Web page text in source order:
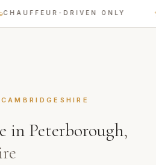
DRIVEN ONLY
CAMBRIDGESHIRE
in Peterborough,